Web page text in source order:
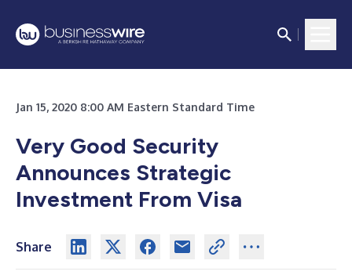
Jan 15, 2020 8:00 AM Eastern Standard Time
Very Good Security
Announces Strategic
Investment From Visa
Share